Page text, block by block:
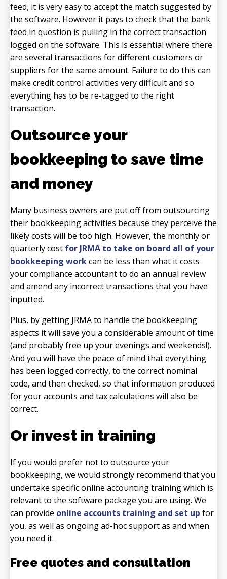
feed, it is very easy to accept the match suggested by
the software. However it pays to check that the bank
feed in question is pulling in the correct transaction
logged on the software. This is essential where there
are several transactions for different customers or
suppliers for the same amount. Failure to do this can
make credit control activities very difficult and so
everything has to be re-tagged to the right
transaction.
Outsource your
bookkeeping to save time
and money
Many business owners are put off from outsourcing
their bookkeeping activities because they perceive the
likely costs will be too high. However, the monthly or
quarterly cost for JRMA to take on board all of your
bookkeeping workcan be less than what it costs
your compliance accountant to do an annual review
and amend any incorrect transactions that you have
inputted.
Plus, by getting JRMA to handle the bookkeeping
aspects it will save you a considerable amount of time
(and probably free up your evenings and weekends!).
And you will have the peace of mind that everything
has been logged correctly, to the correct nominal
code, and then checked, so that information produced
for your accounts and tax calculations will also be
correct.
Or invest in training
If you would prefer not to outsource your
bookkeeping, we would strongly recommend that you
undertake specific online accounting training which is
relevant to the software package you are using. We
can provide online accounts training and set up for
you, as well as ongoing ad-hoc support as and when
you need it.
Free quotes and consultation